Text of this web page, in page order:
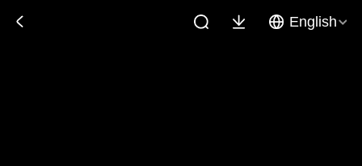
English